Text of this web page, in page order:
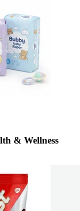
& Wellness